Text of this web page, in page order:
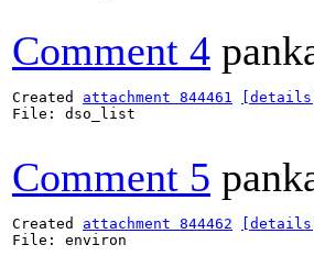
Comment 4
Created attachment 844461
[details]
File: dso_list
Comment 5
Created attachment 844462
[details]
File: environ